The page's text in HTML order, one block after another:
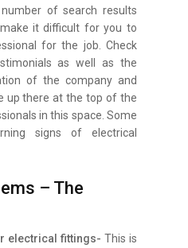
of search results
it difficult for you to
for the job. Check
as well as the
of the company and
up there at the top of the
in this space. Some
signs of electrical
– The
electrical fittings- This is